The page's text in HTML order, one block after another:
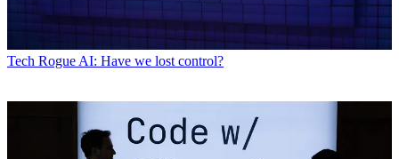
Tech Rogue AI: Have we lost control?